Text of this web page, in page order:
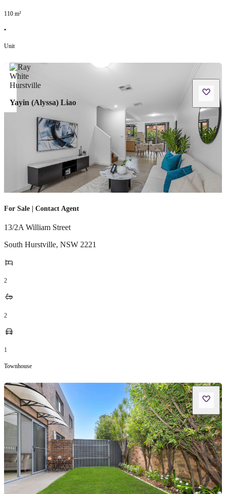
110 m²
•
Unit
Yayin (Alyssa) Liao
For Sale | Contact Agent
13/2A William Street
South Hurstville, NSW 2221
2
2
1
Townhouse